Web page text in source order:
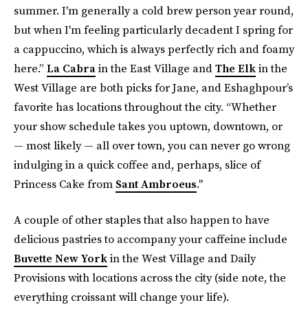
summer. I'm generally a cold brew person year round,
but when I'm feeling particularly decadent I spring for
a cappuccino, which is always perfectly rich and foamy
here.” La Cabrain the East Village andThe Elkin the
West Village are both picks for Jane, and Eshaghpour’s
favorite has locations throughout the city. “Whether
your show schedule takes you uptown, downtown, or
— most likely — all over town, you can never go wrong
indulging in a quick coffee and, perhaps, slice of
Princess Cake from Sant Ambroeus."
A couple of other staples that also happen to have
delicious pastries to accompany your caffeine include
Buvette New Yorkin the West Village and Daily
Provisions with locations across the city (side note, the
everything croissant will change your life).